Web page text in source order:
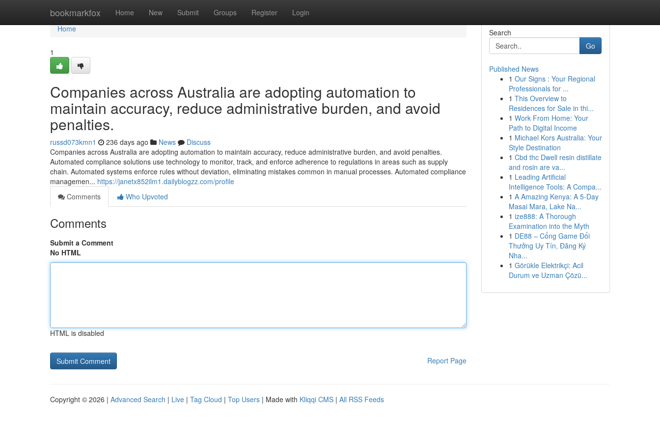
bookmarkfox Home New Submit Groups Register Login
Home
Home
1
Companies across Australia are adopting automation to
maintain accuracy, reduce administrative burden, and avoid
penalties.
russd073kmn1 236 days ago News
Discuss
Companies across Australia are adopting automation to maintain accuracy, reduce administrative burden, and avoid penalties.
Automated compliance solutions use technology to monitor, track, and enforce adherence to regulations in areas such as supply
chain. Automated systems enforce rules without deviation, eliminating mistakes common in manual processes. Automated compliance
managemen... https://janetx852ilm1.dailyblogzz.com/profile
Comments
Who Upvoted
Comments
Submit a Comment
No HTML
HTML is disabled
Report Page
Search
Go
Published News
1 Our Signs : Your Regional
Professionals for ...
1 This Overview to
Residences for Sale in thi...
1 Work From Home: Your
Path to Digital Income
1 Michael Kors Australia: Your
Style Destination
1 Cbd thc Dwell resin distillate
and rosin are va...
1 Leading Artificial
Intelligence Tools: A Compa...
1 A Amazing Kenya: A 5-Day
Masai Mara, Lake Na...
1 ize888: A Thorough
Examination into the Myth
1 DE88 – Cổng Game Đổi
Thưởng Uy Tín, Đăng Ký
Nha...
1 Görükle Elektrikçi: Acil
Durum ve Uzman Çözü...
Copyright © 2026 | Advanced Search | Live | Tag Cloud | Top Users | Made with Kliqqi CMS | All RSS Feeds